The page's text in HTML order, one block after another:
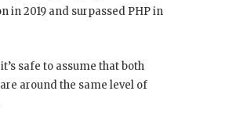
in 2019 and surpassed PHP in
safe to assume that both
around the same level of